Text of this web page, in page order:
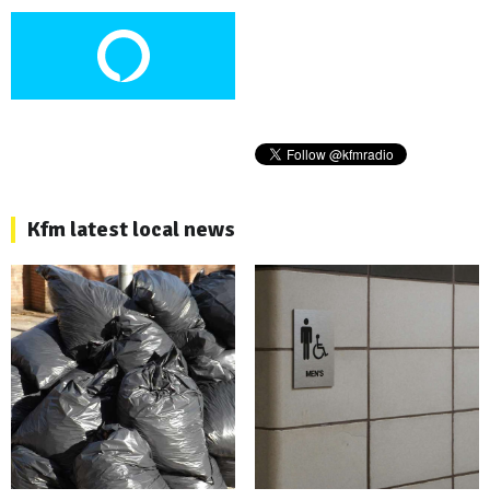
Kfm latest local news